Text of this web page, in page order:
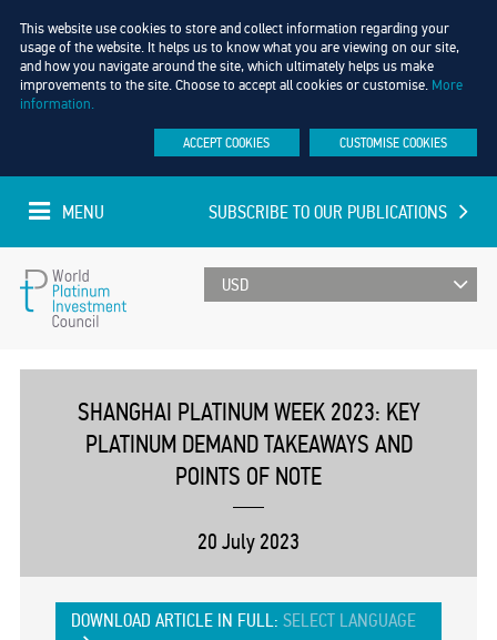
This website use cookies to store and collect information regarding your
usage of the website. It helps us to know what you are viewing on our site,
and how you navigate around the site, which ultimately helps us make
improvements to the site. Choose to accept all cookies or customise. More
information.
ACCEPT COOKIES CUSTOMISE COOKIES
World
Platinum
Investment
UPDATED EVERY MINUTE
SUBSCRIBE TO OUR PUBLICATIONS
MENU
SHANGHAI PLATINUM WEEK 2023: KEY
PLATINUM DEMAND TAKEAWAYS AND
POINTS OF NOTE
20 July 2023
DOWNLOAD ARTICLE IN FULL: SELECT LANGUAGE